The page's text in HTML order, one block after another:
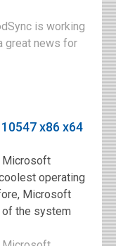
is working
great news for
x86 x64
Microsoft
operating
Microsoft
the system